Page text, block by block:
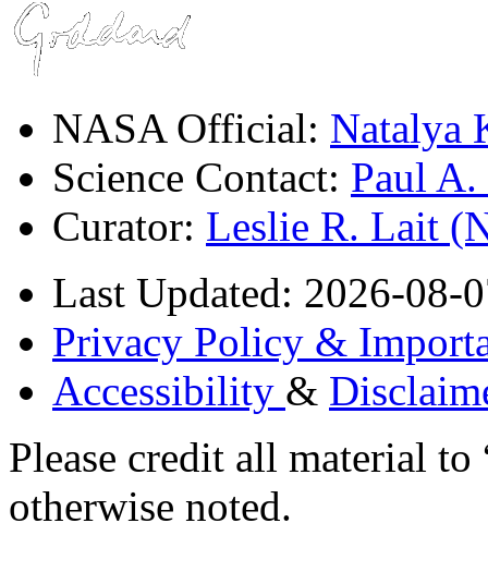
NASA Official: Natalya
Science Contact: Paul
Curator: Leslie R. Lait
Last Updated: 2026-08-
Privacy Policy &
Accessibility &
Please credit all material
otherwise noted.